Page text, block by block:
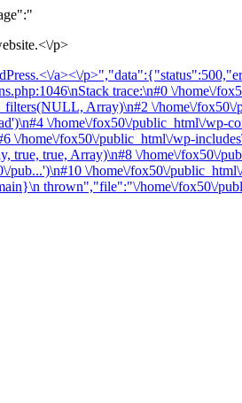
p>
a><\/
trace:\n#0 \/home\/
Array)\n#2 \/home\/
\/home\/fox50\/public_html\/wp-
\/home\/fox50\/public_html\/wp-
true, true, Array)\n#8 \/home\/fox50\/
pub...')\n#10 \/home\/fox50\/
thrown","file":"\/home\/fox50\/